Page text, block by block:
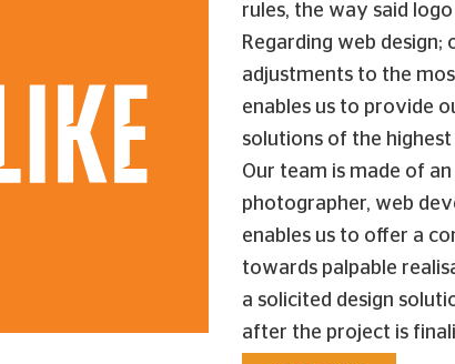
rules, the way said
Regarding web
adjustments to the
enables us to provide
solutions of the
Our team is made of
photographer, web
enables us to offer a
towards palpable
a solicited design
after the project is